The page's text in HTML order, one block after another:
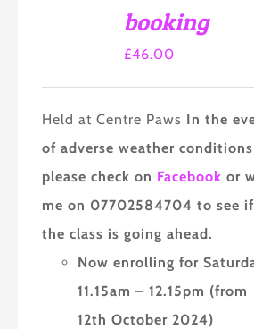
MULTIPLE
VARIANTS.
MAY
CHOSEN
ON
THE
PRODUCT
booking
£46.00
Held at Centre Paws In the
of adverse weather conditions
please check on Facebook or
me on 07702584704 to see if
the class is going ahead.
Now enrolling for
11.15am – 12.15pm (from
12th October 2024)